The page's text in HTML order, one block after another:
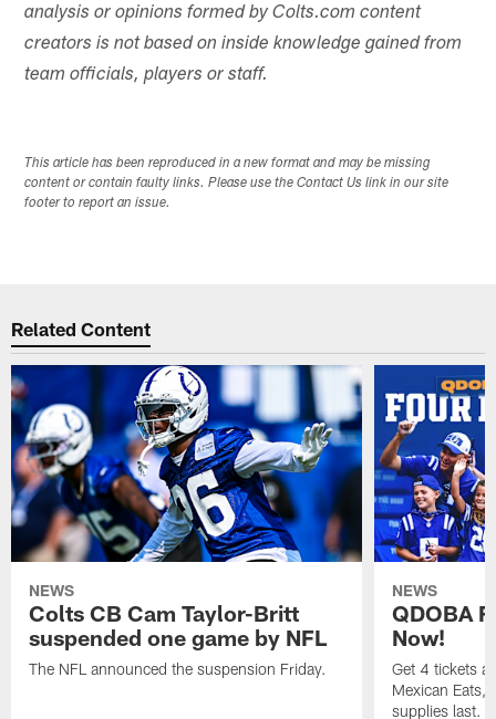
analysis or opinions formed by Colts.com content
creators is not based on inside knowledge gained from
team officials, players or staff.
This article has been reproduced in a new format and may be missing
content or contain faulty links. Please use the Contact Us link in our site
footer to report an issue.
Related Content
NEWS
Colts CB Cam Taylor-Britt
suspended one game by NFL
The NFL announced the suspension Friday.
NEWS
QDOBA
Now!
Get 4 tickets
Mexican Eats,
supplies last.